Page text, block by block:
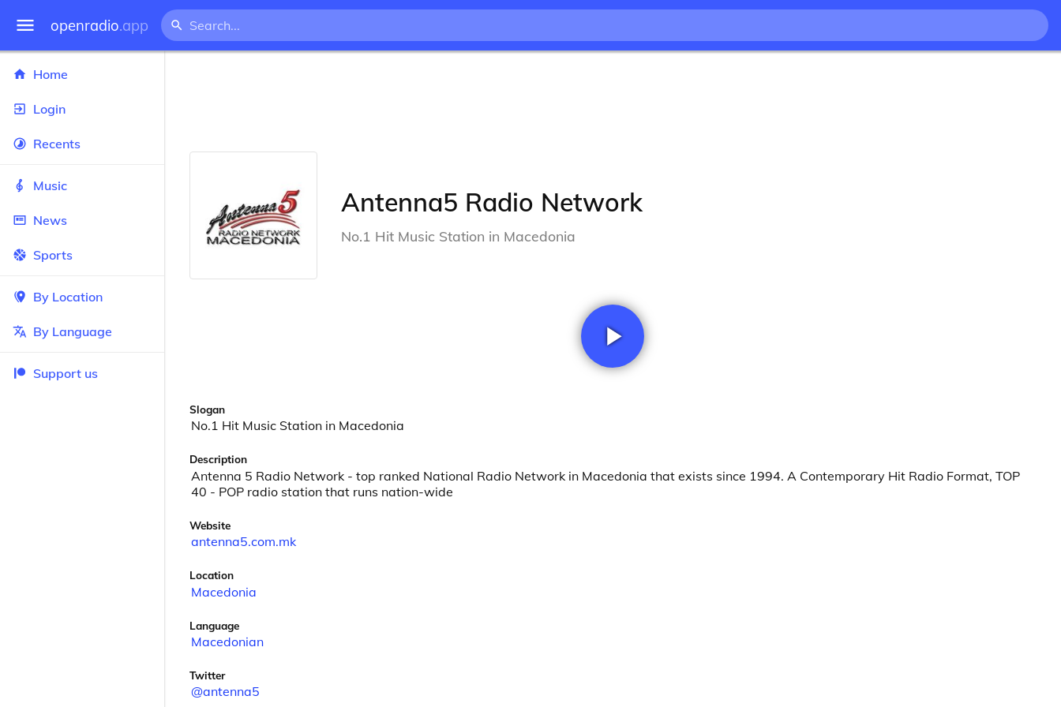
openradio.app
Home
Login
Recents
Music
News
Sports
By Location
By Language
Support us
Antenna5 Radio Network
No.1 Hit Music Station in Macedonia
Slogan
No.1 Hit Music Station in Macedonia
Description
Antenna 5 Radio Network - top ranked National Radio Network in Macedonia that exists since 1994. A Contemporary Hit Radio Format, TOP
40 - POP radio station that runs nation-wide
Website
antenna5.com.mk
Location
Macedonia
Language
Macedonian
Twitter
@antenna5